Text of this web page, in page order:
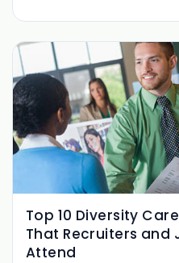
Top 10 Diversity
That Recruiters and
Attend